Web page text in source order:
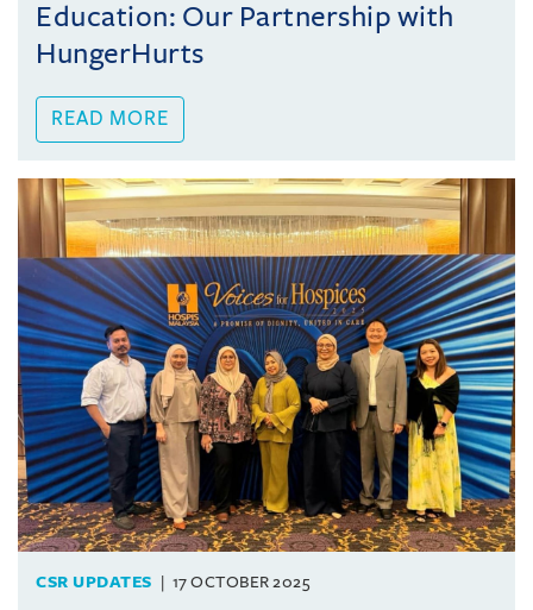
Education: Our Partnership with
HungerHurts
READ MORE
CSR UPDATES 17 OCTOBER 2025